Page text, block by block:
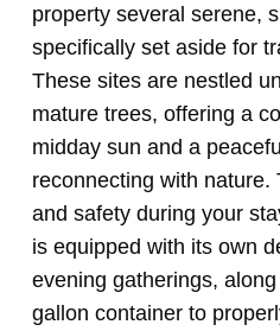
property several serene,
specifically set aside for
These sites are nestled
mature trees, offering a
midday sun and a
reconnecting with nature.
and safety during your
is equipped with its own
evening gatherings,
gallon container to